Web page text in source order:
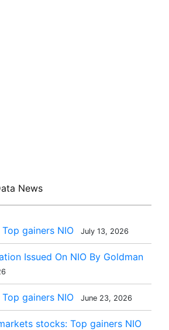
News
gainers NIO July 13, 2026
Issued On NIO By Goldman
gainers NIO June 23, 2026
stocks: Top gainers NIO